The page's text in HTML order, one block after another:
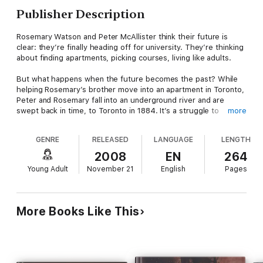
Publisher Description
Rosemary Watson and Peter McAllister think their future is
clear: they’re finally heading off for university. They’re thinking
about finding apartments, picking courses, living like adults.
But what happens when the future becomes the past? While
helping Rosemary’s brother move into an apartment in Toronto,
Peter and Rosemary fall into an underground river and are
swept back in time, to Toronto in 1884. It’s a struggle to
live together, and to become the adults they’ve only been
pretending to be.
As the days stranded turn to weeks, then months, Rosemary
together - and what they will do if they can’t get back.
Then someone brings them a watch, powered by a battery,
more
GENRE
Young Adult
RELEASED
2008
November 21
LANGUAGE
EN
English
LENGTH
264
Pages
More Books Like This